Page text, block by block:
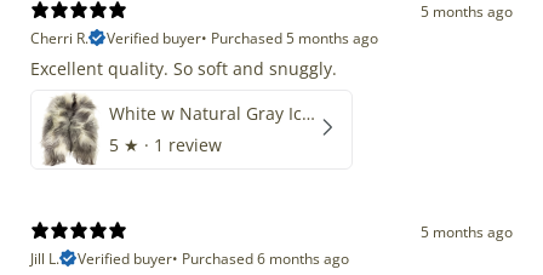
5 months ago
Cherri R.
Verified buyer• Purchased 5 months ago
Excellent quality. So soft and snuggly.
White w Natural Gray Icelandic
5 ★ · 1 review
5 months ago
Jill L.
Verified buyer• Purchased 6 months ago